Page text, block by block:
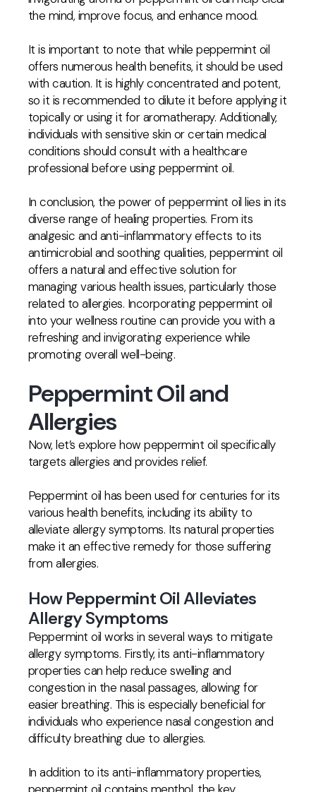
the mind, improve focus, and enhance mood.
It is important to note that while peppermint oil
offers numerous health benefits, it should be used
with caution. It is highly concentrated and potent,
so it is recommended to dilute it before applying it
topically or using it for aromatherapy. Additionally,
individuals with sensitive skin or certain medical
conditions should consult with a healthcare
professional before using peppermint oil.
In conclusion, the power of peppermint oil lies in its
diverse range of healing properties. From its
analgesic and anti-inflammatory effects to its
antimicrobial and soothing qualities, peppermint oil
offers a natural and effective solution for
managing various health issues, particularly those
related to allergies. Incorporating peppermint oil
into your wellness routine can provide you with a
refreshing and invigorating experience while
promoting overall well-being.
Peppermint Oil and
Allergies
Now, let’s explore how peppermint oil specifically
targets allergies and provides relief.
Peppermint oil has been used for centuries for its
various health benefits, including its ability to
alleviate allergy symptoms. Its natural properties
make it an effective remedy for those suffering
from allergies.
How Peppermint Oil Alleviates
Allergy Symptoms
Peppermint oil works in several ways to mitigate
allergy symptoms. Firstly, its anti-inflammatory
properties can help reduce swelling and
congestion in the nasal passages, allowing for
easier breathing. This is especially beneficial for
individuals who experience nasal congestion and
difficulty breathing due to allergies.
In addition to its anti-inflammatory properties,